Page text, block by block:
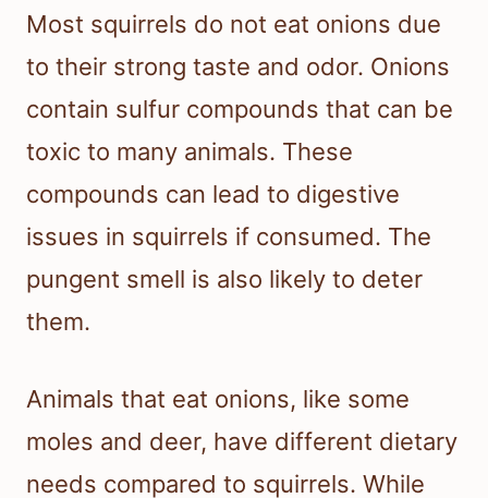
Most squirrels do not eat onions due
to their strong taste and odor. Onions
contain sulfur compounds that can be
toxic to many animals. These
compounds can lead to digestive
issues in squirrels if consumed. The
pungent smell is also likely to deter
them.
Animals that eat onions, like some
moles and deer, have different dietary
needs compared to squirrels. While